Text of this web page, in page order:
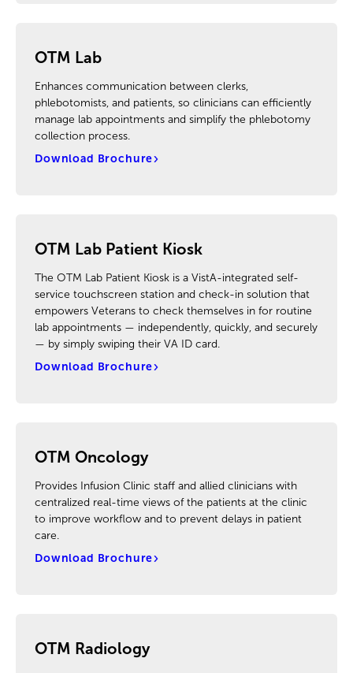
OTM Lab
Enhances communication between clerks,
phlebotomists, and patients, so clinicians can efficiently
manage lab appointments and simplify the phlebotomy
collection process.
Download Brochure
OTM Lab Patient Kiosk
The OTM Lab Patient Kiosk is a VistA-integrated self-
service touchscreen station and check-in solution that
empowers Veterans to check themselves in for routine
lab appointments — independently, quickly, and securely
— by simply swiping their VA ID card.
Download Brochure
OTM Oncology
Provides Infusion Clinic staff and allied clinicians with
centralized real-time views of the patients at the clinic
to improve workflow and to prevent delays in patient
care.
Download Brochure
OTM Radiology